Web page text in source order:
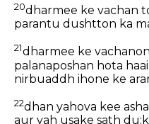
20dharmee ke vachan
parantu dushtton ka
21dharmee ke
palanaposhan hota
nirbuaddh ihone ke
22dhan yahova kee
aur vah usake sath